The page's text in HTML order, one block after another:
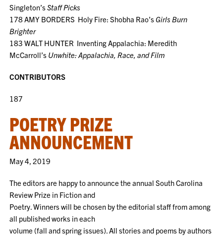
Singleton’sStaff Picks
178 AMY BORDERS Holy Fire: Shobha Rao’sGirls Burn
Brighter
183 WALT HUNTER Inventing Appalachia: Meredith
McCarroll’s Unwhite: Appalachia, Race, and Film
CONTRIBUTORS
187
POETRY PRIZE
ANNOUNCEMENT
May 4, 2019
The editors are happy to announce the annual South Carolina
Review Prize in Fiction and
Poetry. Winners will be chosen by the editorial staff from among
all published works in each
volume (fall and spring issues). All stories and poems by authors